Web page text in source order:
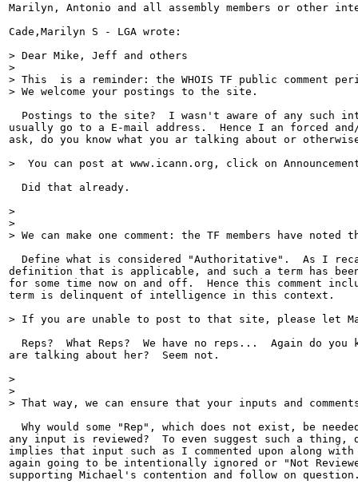
Marilyn, Antonio and all assembly members or other
Cade,Marilyn S - LGA wrote:
> Dear Mike, Jeff and others
>
> This  is a reminder: the WHOIS TF public comment
> We welcome your postings to the site.
Postings to the site?  I wasn't aware of any such
usually go to a E-mail address.  Hence I an forced
ask, do you know what you ar talking about or
>  You can post at www.icann.org, click on
  Did that already.
>
>
> We can make one comment: the TF members have
Define what is considered "Authoritative".  As I
definition that is applicable, and such a term has been
for some time now on and off.  Hence this comment
term is delinquent of intelligence in this context.
> If you are unable to post to that site, please let
Reps?  What Reps?  We have no reps...  Again do you
are talking about her?  Seem not.
>
>
> That way, we can ensure that your inputs and
Why would some "Rep", which does not exist, be
any input is reviewed?  To even suggest such a
implies that input such as I commented upon along
again going to be intentionally ignored or "Not
supporting Michael's contention and follow on